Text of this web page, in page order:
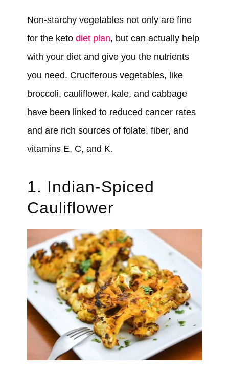
Non-starchy vegetables not only are fine
for the keto diet plan, but can actually help
with your diet and give you the nutrients
you need. Cruciferous vegetables, like
broccoli, cauliflower, kale, and cabbage
have been linked to reduced cancer rates
and are rich sources of folate, fiber, and
vitamins E, C, and K.
1. Indian-Spiced
Cauliflower